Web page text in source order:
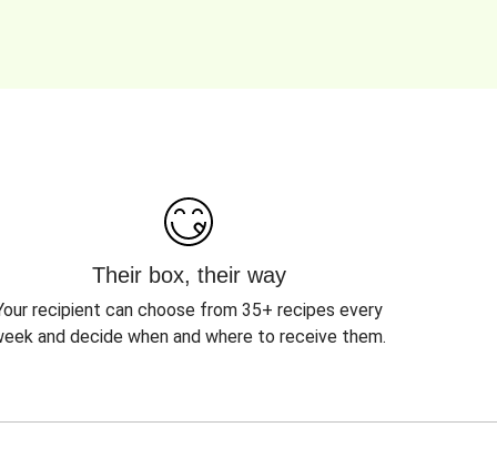
Their box, their way
recipient can choose from 35+ recipes every
and decide when and where to receive them.